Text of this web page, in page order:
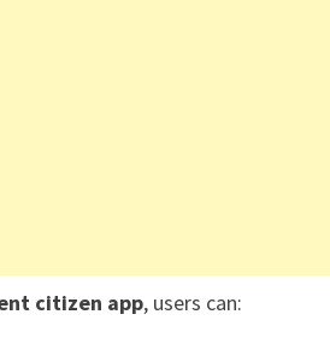
citizen app, users can: